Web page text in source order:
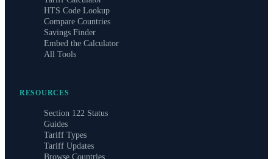
HTS Code Lookup
Compare Countries
Savings Finder
Embed the Calculator
All Tools
RESOURCES
Section 122 Status
Guides
Tariff Types
Tariff Updates
Browse Countries